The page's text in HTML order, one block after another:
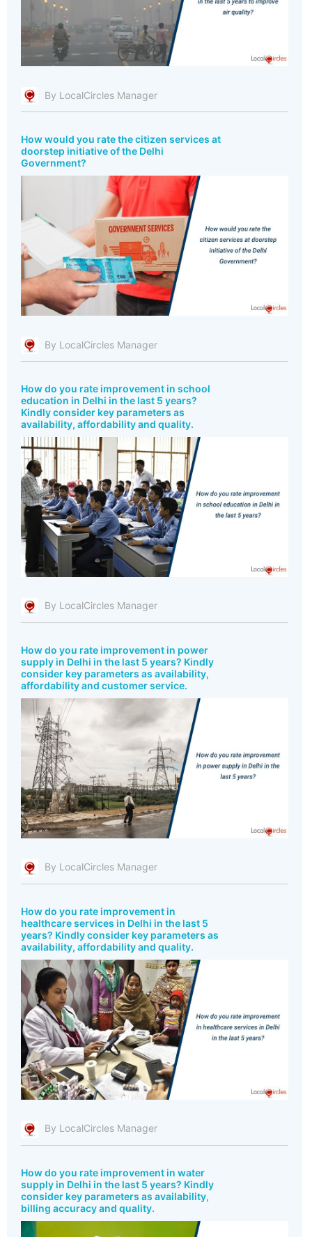
By LocalCircles Manager
How would you rate the citizen services at
doorstep initiative of the Delhi
Government?
By LocalCircles Manager
How do you rate improvement in school
education in Delhi in the last 5 years?
Kindly consider key parameters as
availability, affordability and quality.
By LocalCircles Manager
How do you rate improvement in power
supply in Delhi in the last 5 years? Kindly
consider key parameters as availability,
affordability and customer service.
By LocalCircles Manager
How do you rate improvement in
healthcare services in Delhi in the last 5
years? Kindly consider key parameters as
availability, affordability and quality.
By LocalCircles Manager
How do you rate improvement in water
supply in Delhi in the last 5 years? Kindly
consider key parameters as availability,
billing accuracy and quality.